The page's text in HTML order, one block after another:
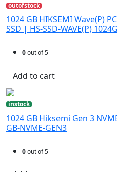
outofstock
1024 GB HIKSEMI Wave(P)
SSD | HS-SSD-WAVE(P)
0out of 5
Add to cart
instock
1024 GB Hiksemi Gen 3
GB-NVME-GEN3
0out of 5